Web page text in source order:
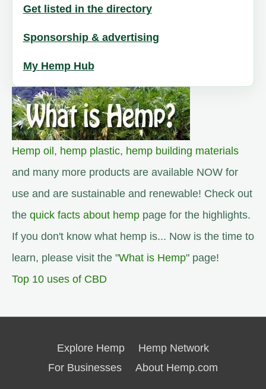
Get listed in the directory
Sponsorship & advertising
My Hemp Hub
Hemp oil, hemp plastic, hemp building materials
and many more products are available NOW for
use and are sustainable and renewable! Check out
the quick facts about hemp page for the highlights.
If you don't know what hemp is... Now is the time to
learn, please visit the "What is Hemp" page!
Top 10 uses of CBD
Explore Hemp
Hemp Network
For Businesses
About Hemp.com